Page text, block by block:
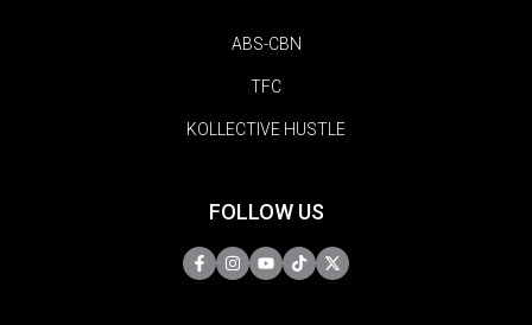
ABS-CBN
TFC
KOLLECTIVE HUSTLE
FOLLOW US